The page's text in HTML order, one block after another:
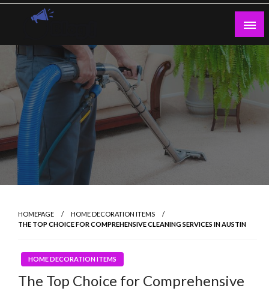
Skip
Guest Blogs Posting
HOMEPAGE
HOME DECORATION ITEMS
THE TOP CHOICE FOR COMPREHENSIVE CLEANING SERVICES IN AUSTIN
HOME DECORATION ITEMS
The Top Choice for Comprehensive